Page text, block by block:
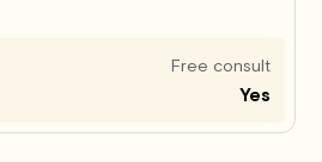
Free consult
Yes